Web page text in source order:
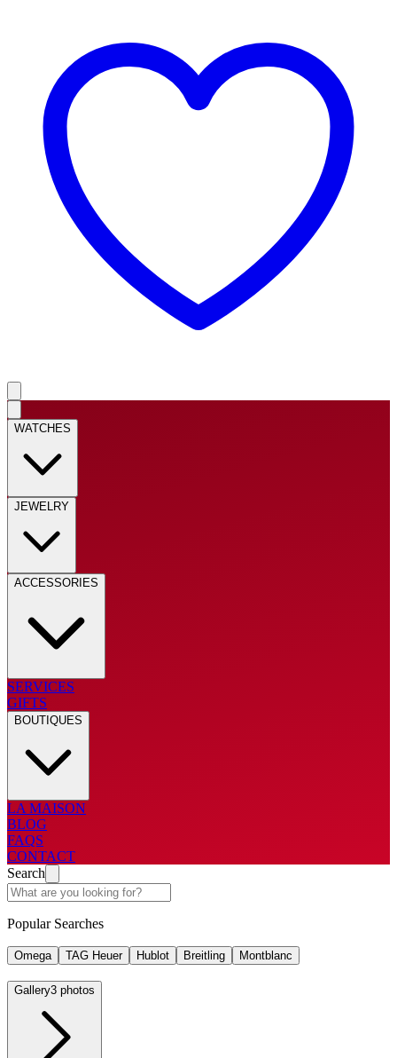
WATCHES
JEWELRY
ACCESSORIES
SERVICES
GIFTS
BOUTIQUES
LA MAISON
BLOG
FAQS
CONTACT
Search
Popular Searches
Omega TAG Heuer Hublot Breitling Montblanc
Gallery3 photos